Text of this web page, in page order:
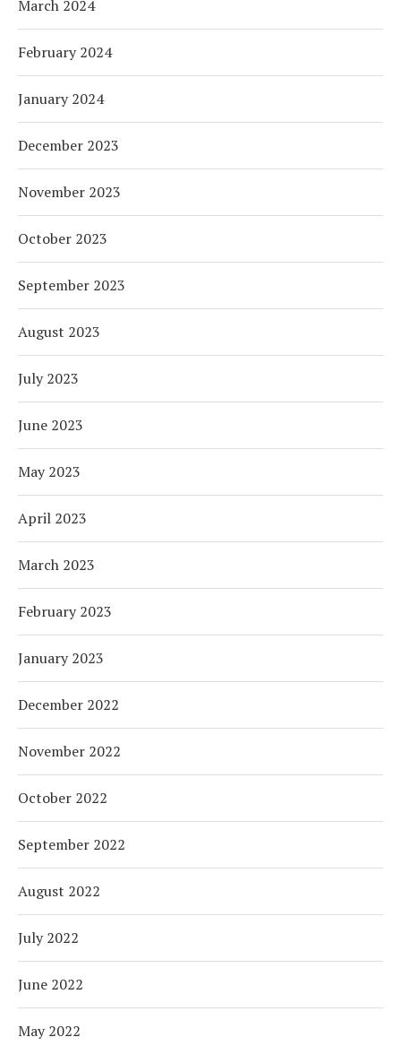
March 2024
February 2024
January 2024
December 2023
November 2023
October 2023
September 2023
August 2023
July 2023
June 2023
May 2023
April 2023
March 2023
February 2023
January 2023
December 2022
November 2022
October 2022
September 2022
August 2022
July 2022
June 2022
May 2022